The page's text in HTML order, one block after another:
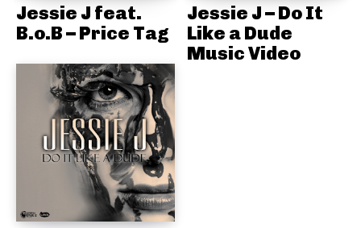
Jessie J feat.
B.o.B – Price Tag
Jessie J – Do It
Like a Dude
Music Video